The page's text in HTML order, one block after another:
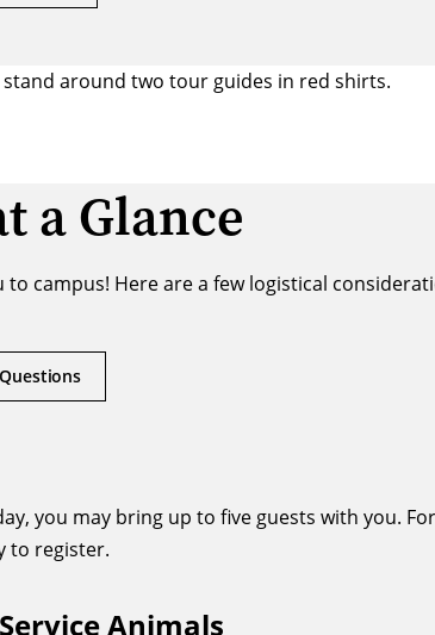
a Glance
to campus! Here are a few logistical
you may bring up to five guests with you.
to register.
Animals